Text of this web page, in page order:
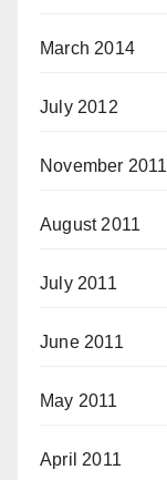
March 2014
July 2012
November 2011
August 2011
July 2011
June 2011
May 2011
April 2011